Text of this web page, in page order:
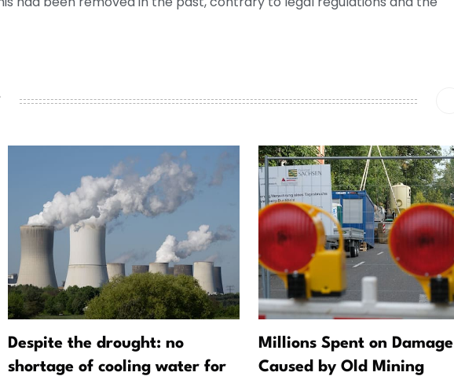
Despite the drought: no
shortage of cooling water for
Millions Spent on Damage
Caused by Old Mining